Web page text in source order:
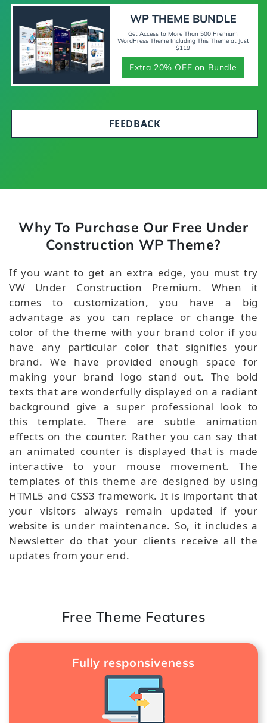
WP THEME BUNDLE
Get Access to More Than 500 Premium
WordPress Theme Including This Theme at Just
$119
Extra 20% OFF on Bundle
FEEDBACK
Why To Purchase Our Free Under
Construction WP Theme?
If you want to get an extra edge, you must try
VW Under Construction Premium. When it
comes to customization, you have a big
advantage as you can replace or change the
color of the theme with your brand color if you
have any particular color that signifies your
brand. We have provided enough space for
making your brand logo stand out. The bold
texts that are wonderfully displayed on a radiant
background give a super professional look to
this template. There are subtle animation
effects on the counter. Rather you can say that
an animated counter is displayed that is made
interactive to your mouse movement. The
templates of this theme are designed by using
HTML5 and CSS3 framework. It is important that
your visitors always remain updated if your
website is under maintenance. So, it includes a
Newsletter do that your clients receive all the
updates from your end.
Free Theme Features
Fully responsiveness